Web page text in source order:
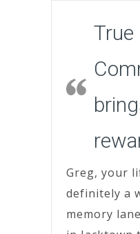
True
Greg, your
definitely a
memory